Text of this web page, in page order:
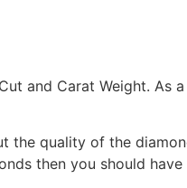
and Carat Weight.
quality of the
then you should